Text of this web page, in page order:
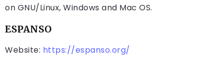
on GNU/Linux, Windows and Mac OS.
ESPANSO
Website: https://espanso.org/